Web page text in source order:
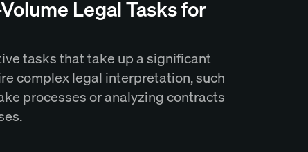
Legal Tasks for
tasks that take up a significant
complex legal interpretation, such
processes or analyzing contracts